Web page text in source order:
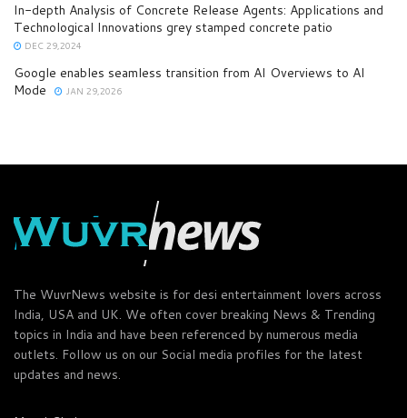
In-depth Analysis of Concrete Release Agents: Applications and
Technological Innovations grey stamped concrete patio
DEC 29,2024
Google enables seamless transition from AI Overviews to AI
Mode
JAN 29,2026
The WuvrNews website is for desi entertainment lovers across
India, USA and UK. We often cover breaking News & Trending
topics in India and have been referenced by numerous media
outlets. Follow us on our Social media profiles for the latest
updates and news.